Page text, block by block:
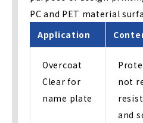
PC and PET material
Application
Overcoat
Clear for
name plate
not
and